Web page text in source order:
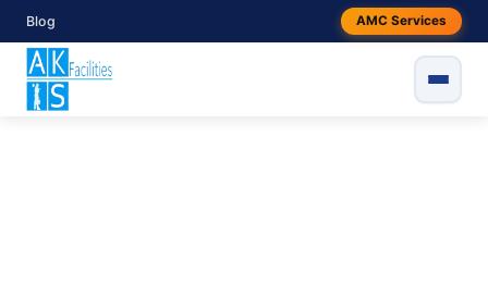
Blog AMC Services
content
was:
₹1999.
Room
Cleaning
quantity